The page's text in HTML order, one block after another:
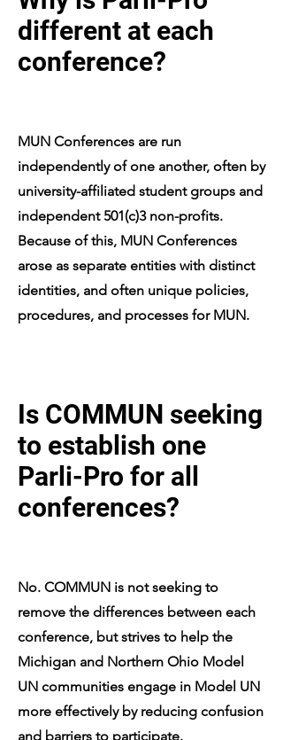
different at each
conference?
MUN Conferences are run
independently of one another, often by
university-affiliated student groups and
independent 501(c)3 non-profits.
Because of this, MUN Conferences
arose as separate entities with distinct
identities, and often unique policies,
procedures, and processes for MUN.
Is COMMUN seeking
to establish one
Parli-Pro for all
conferences?
No. COMMUN is not seeking to
remove the differences between each
conference, but strives to help the
Michigan and Northern Ohio Model
UN communities engage in Model UN
more effectively by reducing confusion
and barriers to participate.